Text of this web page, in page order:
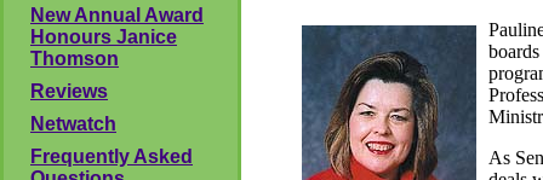
New Annual Award
Honours Janice
Thomson
Reviews
Netwatch
Frequently Asked
As